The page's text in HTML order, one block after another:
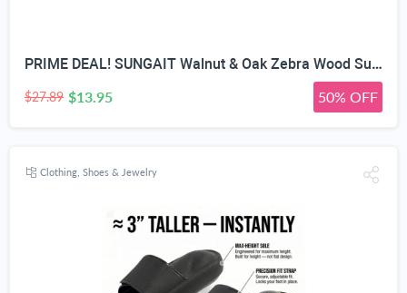
PRIME DEAL! SUNGAIT Walnut & Oak Zebra Wood Sunglasses Polarized Lens Men & Women | All-wooden Driving Gifts lightweight skin-friendly fishing daily outfit
$27.89 $13.95 50% OFF
Clothing, Shoes & Jewelry